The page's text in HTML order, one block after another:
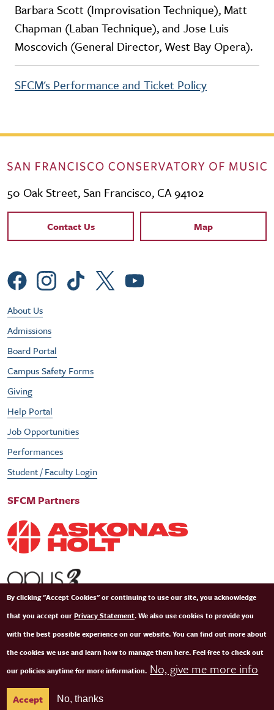
Barbara Scott (Improvisation Technique), Matt
Chapman (Laban Technique), and Jose Luis
Moscovich (General Director, West Bay Opera).
SFCM's Performance and Ticket Policy
50 Oak Street, San Francisco, CA 94102
Contact Links
Contact Us Map
Social Menu
Footer Utility Menu
About Us
Admissions
Board Portal
Campus Safety Forms
Giving
Help Portal
Job Opportunities
Performances
Student / Faculty Login
SFCM Partners
© Copyright 2026 San Francisco Conservatory of Music. All Rights Reserved.
By clicking "Accept Cookies" or continuing to use our site, you acknowledge
that you accept ourPrivacy Statement. We also use cookies to provide you
with the best possible experience on our website. You can find out more about
the cookies we use and learn how to manage them here. Feel free to check out
our policies anytime for more information. No, give me more info
Accept No, thanks